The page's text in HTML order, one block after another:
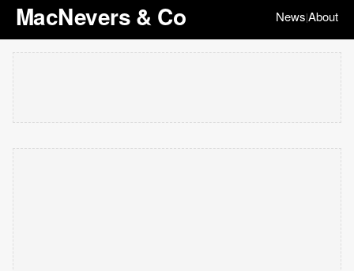
MacNevers & Co News|About